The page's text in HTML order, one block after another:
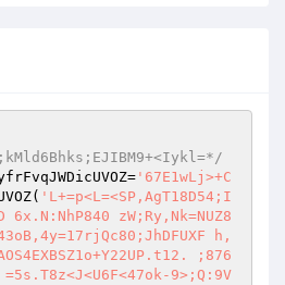
= '67E1wLj>+C
( 'L+=p<L=<SP,AgT18D54;I
6x.N:NhP840 zW;Ry,Nk=NUZ8
h,
;876
9>;Q:9V